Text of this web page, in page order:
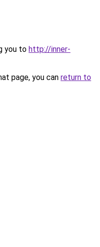
you to http://inner-
page, you can return to